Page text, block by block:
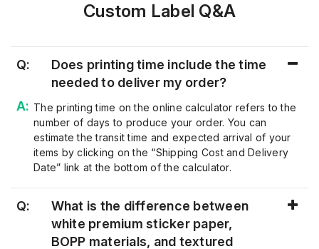
Custom Label Q&A
Q:
Does printing time include the time
needed to deliver my order?
The printing time on the online calculator refers to the
number of days to produce your order. You can
estimate the transit time and expected arrival of your
items by clicking on the “Shipping Cost and Delivery
Date” link at the bottom of the calculator.
Q:
What is the difference between
white premium sticker paper,
BOPP materials, and textured